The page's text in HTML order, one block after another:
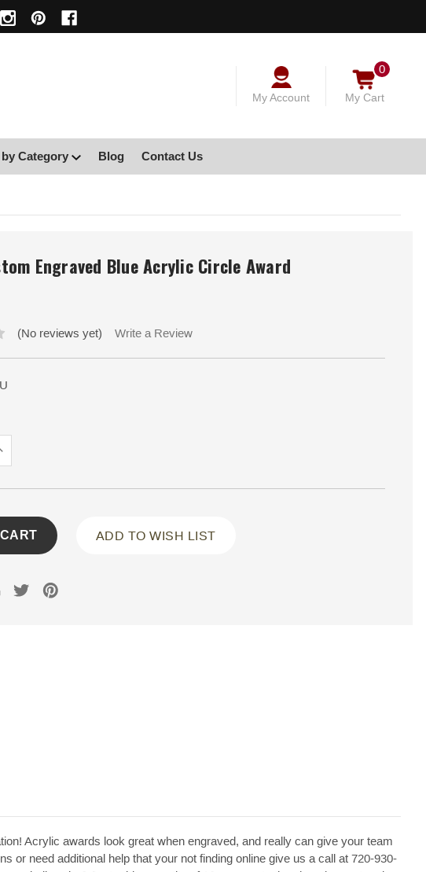
My Account My Cart
0
Category Blog Contact Us
Engraved Blue Acrylic Circle Award
(No reviews yet) Write a Review
ADD TO WISH LIST
Acrylic awards look great when engraved, and really can give your team
need additional help that your not finding online give us a call at 720-930-